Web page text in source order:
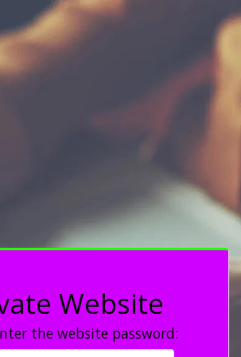
Website
the website password: